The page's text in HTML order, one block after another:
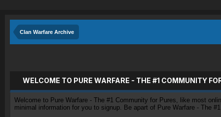
Clan Warfare Archive
WELCOME TO PURE WARFARE - THE #1 COMMUNITY
Welcome to Pure Warfare - The #1 Community for Pures, like most
minimal information for you to signup. Be apart of Pure Warfare - The